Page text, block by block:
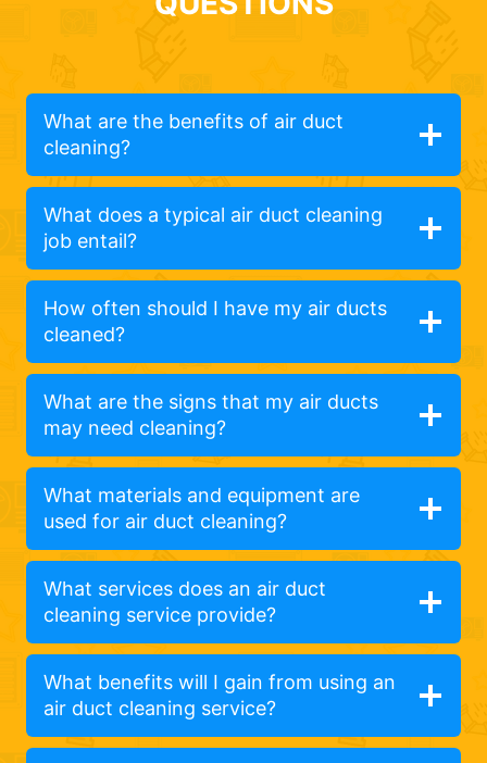
What are the benefits of air duct
cleaning?
What does a typical air duct cleaning
job entail?
How often should I have my air ducts
cleaned?
What are the signs that my air ducts
may need cleaning?
What materials and equipment are
used for air duct cleaning?
What services does an air duct
cleaning service provide?
What benefits will I gain from using an
air duct cleaning service?